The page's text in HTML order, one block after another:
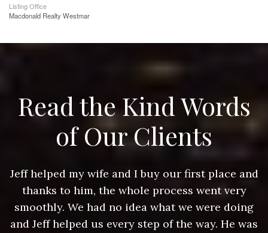
Listing Office
Macdonald Realty Westmar
Read the Kind Words
of Our Clients
Jeff helped my wife and I buy our first place and
thanks to him, the whole process went very
smoothly. We had no idea what we were doing
and Jeff helped us every step of the way. He was